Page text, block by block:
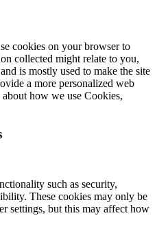
cookies on your browser to
collected might relate to you,
is mostly used to make the site
a more personalized web
how we use Cookies,
such as security,
These cookies may only be
settings, but this may affect how